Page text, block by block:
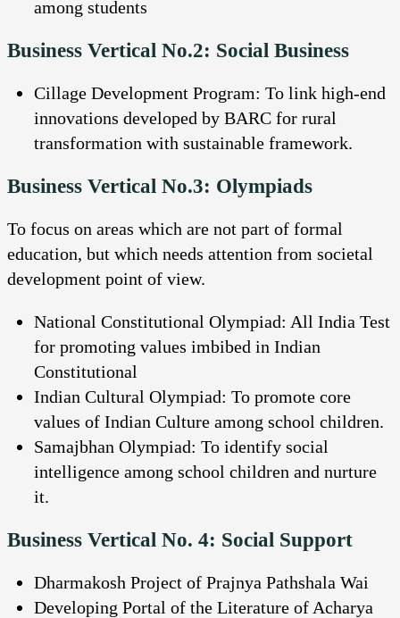
among students
Business Vertical No.2: Social Business
Cillage Development Program: To link high-end
innovations developed by BARC for rural
transformation with sustainable framework.
Business Vertical No.3: Olympiads
To focus on areas which are not part of formal
education, but which needs attention from societal
development point of view.
National Constitutional Olympiad: All India Test
for promoting values imbibed in Indian
Constitutional
Indian Cultural Olympiad: To promote core
values of Indian Culture among school children.
Samajbhan Olympiad: To identify social
intelligence among school children and nurture
it.
Business Vertical No. 4: Social Support
Dharmakosh Project of Prajnya Pathshala Wai
Developing Portal of the Literature of Acharya